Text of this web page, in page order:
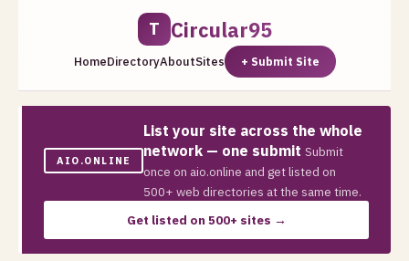
T Circular95
HomeDirectoryAboutSites + Submit Site
AIO.ONLINE
List your site across the whole
network — one submit Submit
once on aio.online and get listed on
500+ web directories at the same time.
Get listed on 500+ sites →